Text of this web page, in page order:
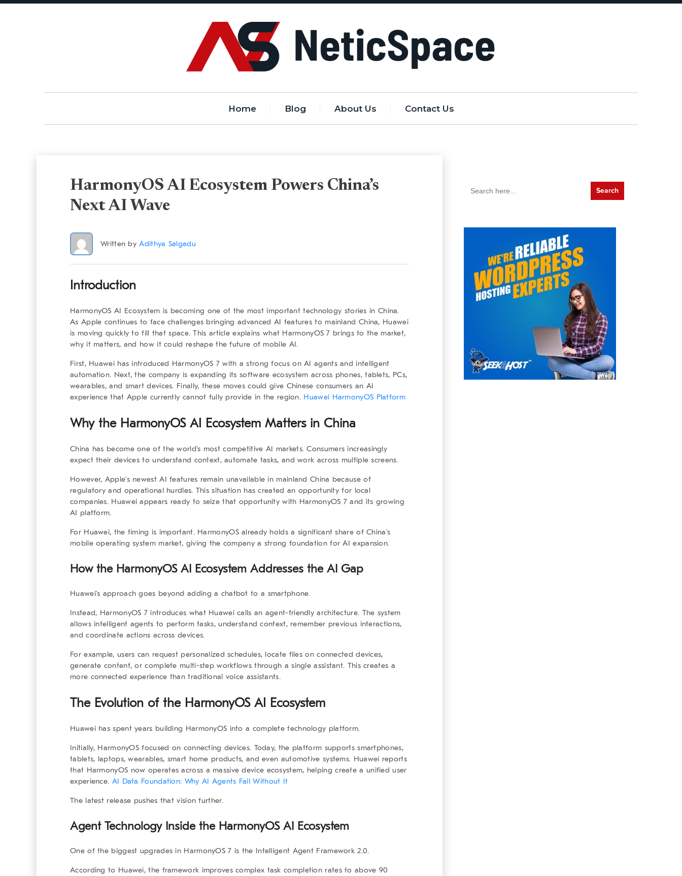
Home Blog About Us Contact Us
HarmonyOS AI Ecosystem Powers China’s
Next AI Wave
Written byAdithya Salgadu
Introduction
HarmonyOS AI Ecosystem is becoming one of the most important technology stories in China.
As Apple continues to face challenges bringing advanced AI features to mainland China, Huawei
is moving quickly to fill that space. This article explains what HarmonyOS 7 brings to the market,
why it matters, and how it could reshape the future of mobile AI.
First, Huawei has introduced HarmonyOS 7 with a strong focus on AI agents and intelligent
automation. Next, the company is expanding its software ecosystem across phones, tablets, PCs,
wearables, and smart devices. Finally, these moves could give Chinese consumers an AI
experience that Apple currently cannot fully provide in the region. Huawei HarmonyOS Platform
Why the HarmonyOS AI Ecosystem Matters in China
China has become one of the world’s most competitive AI markets. Consumers increasingly
expect their devices to understand context, automate tasks, and work across multiple screens.
However, Apple’s newest AI features remain unavailable in mainland China because of
regulatory and operational hurdles. This situation has created an opportunity for local
companies. Huawei appears ready to seize that opportunity with HarmonyOS 7 and its growing
AI platform.
For Huawei, the timing is important. HarmonyOS already holds a significant share of China’s
mobile operating system market, giving the company a strong foundation for AI expansion.
How the HarmonyOS AI Ecosystem Addresses the AI Gap
Huawei’s approach goes beyond adding a chatbot to a smartphone.
Instead, HarmonyOS 7 introduces what Huawei calls an agent-friendly architecture. The system
allows intelligent agents to perform tasks, understand context, remember previous interactions,
and coordinate actions across devices.
For example, users can request personalized schedules, locate files on connected devices,
generate content, or complete multi-step workflows through a single assistant. This creates a
more connected experience than traditional voice assistants.
The Evolution of the HarmonyOS AI Ecosystem
Huawei has spent years building HarmonyOS into a complete technology platform.
Initially, HarmonyOS focused on connecting devices. Today, the platform supports smartphones,
tablets, laptops, wearables, smart home products, and even automotive systems. Huawei reports
that HarmonyOS now operates across a massive device ecosystem, helping create a unified user
experience. AI Data Foundation: Why AI Agents Fail Without It
The latest release pushes that vision further.
Agent Technology Inside the HarmonyOS AI Ecosystem
One of the biggest upgrades in HarmonyOS 7 is the Intelligent Agent Framework 2.0.
According to Huawei, the framework improves complex task completion rates to above 90
for: